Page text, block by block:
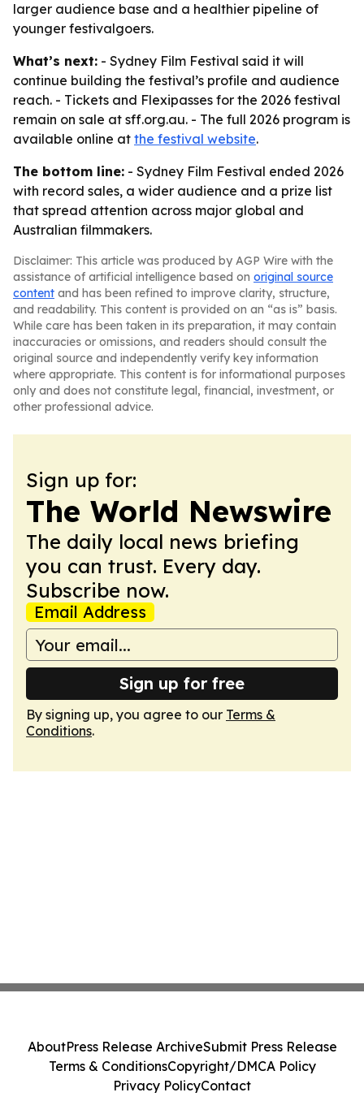
larger audience base and a healthier pipeline of
younger festivalgoers.
What’s next: - Sydney Film Festival said it will
continue building the festival’s profile and audience
reach. - Tickets and Flexipasses for the 2026 festival
remain on sale at sff.org.au. - The full 2026 program is
available online at the festival website.
The bottom line: - Sydney Film Festival ended 2026
with record sales, a wider audience and a prize list
that spread attention across major global and
Australian filmmakers.
Disclaimer: This article was produced by AGP Wire with the
assistance of artificial intelligence based on original source
content and has been refined to improve clarity, structure,
and readability. This content is provided on an “as is” basis.
While care has been taken in its preparation, it may contain
inaccuracies or omissions, and readers should consult the
original source and independently verify key information
where appropriate. This content is for informational purposes
only and does not constitute legal, financial, investment, or
other professional advice.
Sign up for:
The World Newswire
The daily local news briefing
you can trust. Every day.
Subscribe now.
Email Address
Sign up for free
By signing up, you agree to our Terms &
Conditions.
AboutPress Release ArchiveSubmit Press Release
Terms & ConditionsCopyright/DMCA Policy
Privacy PolicyContact